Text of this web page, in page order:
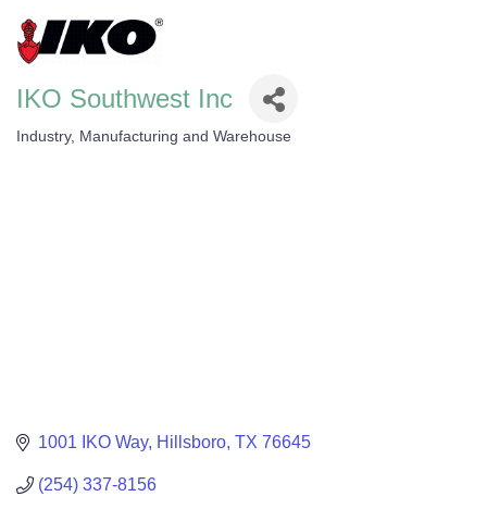
IKO Southwest Inc
Categories
Industry, Manufacturing and Warehouse
1001 IKO Way Hillsboro TX 76645
(254) 337-8156